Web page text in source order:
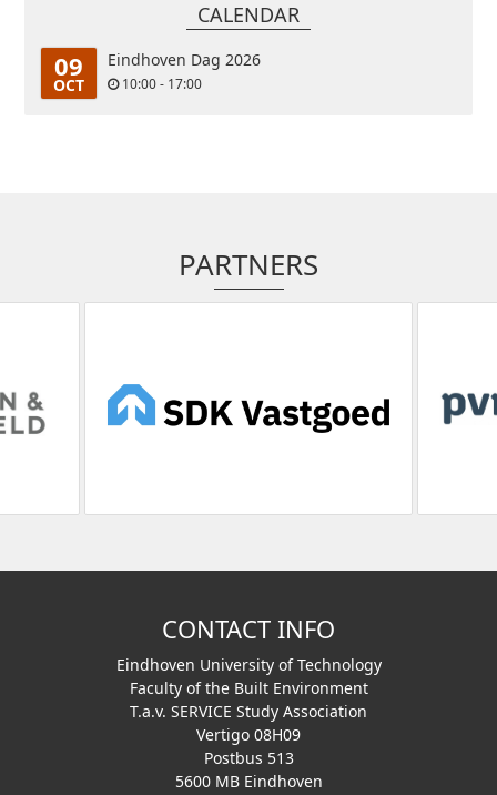
CALENDAR
09
OCT
Eindhoven Dag 2026
10:00 - 17:00
PARTNERS
CONTACT INFO
Eindhoven University of Technology
Faculty of the Built Environment
T.a.v. SERVICE Study Association
Vertigo 08H09
Postbus 513
5600 MB Eindhoven